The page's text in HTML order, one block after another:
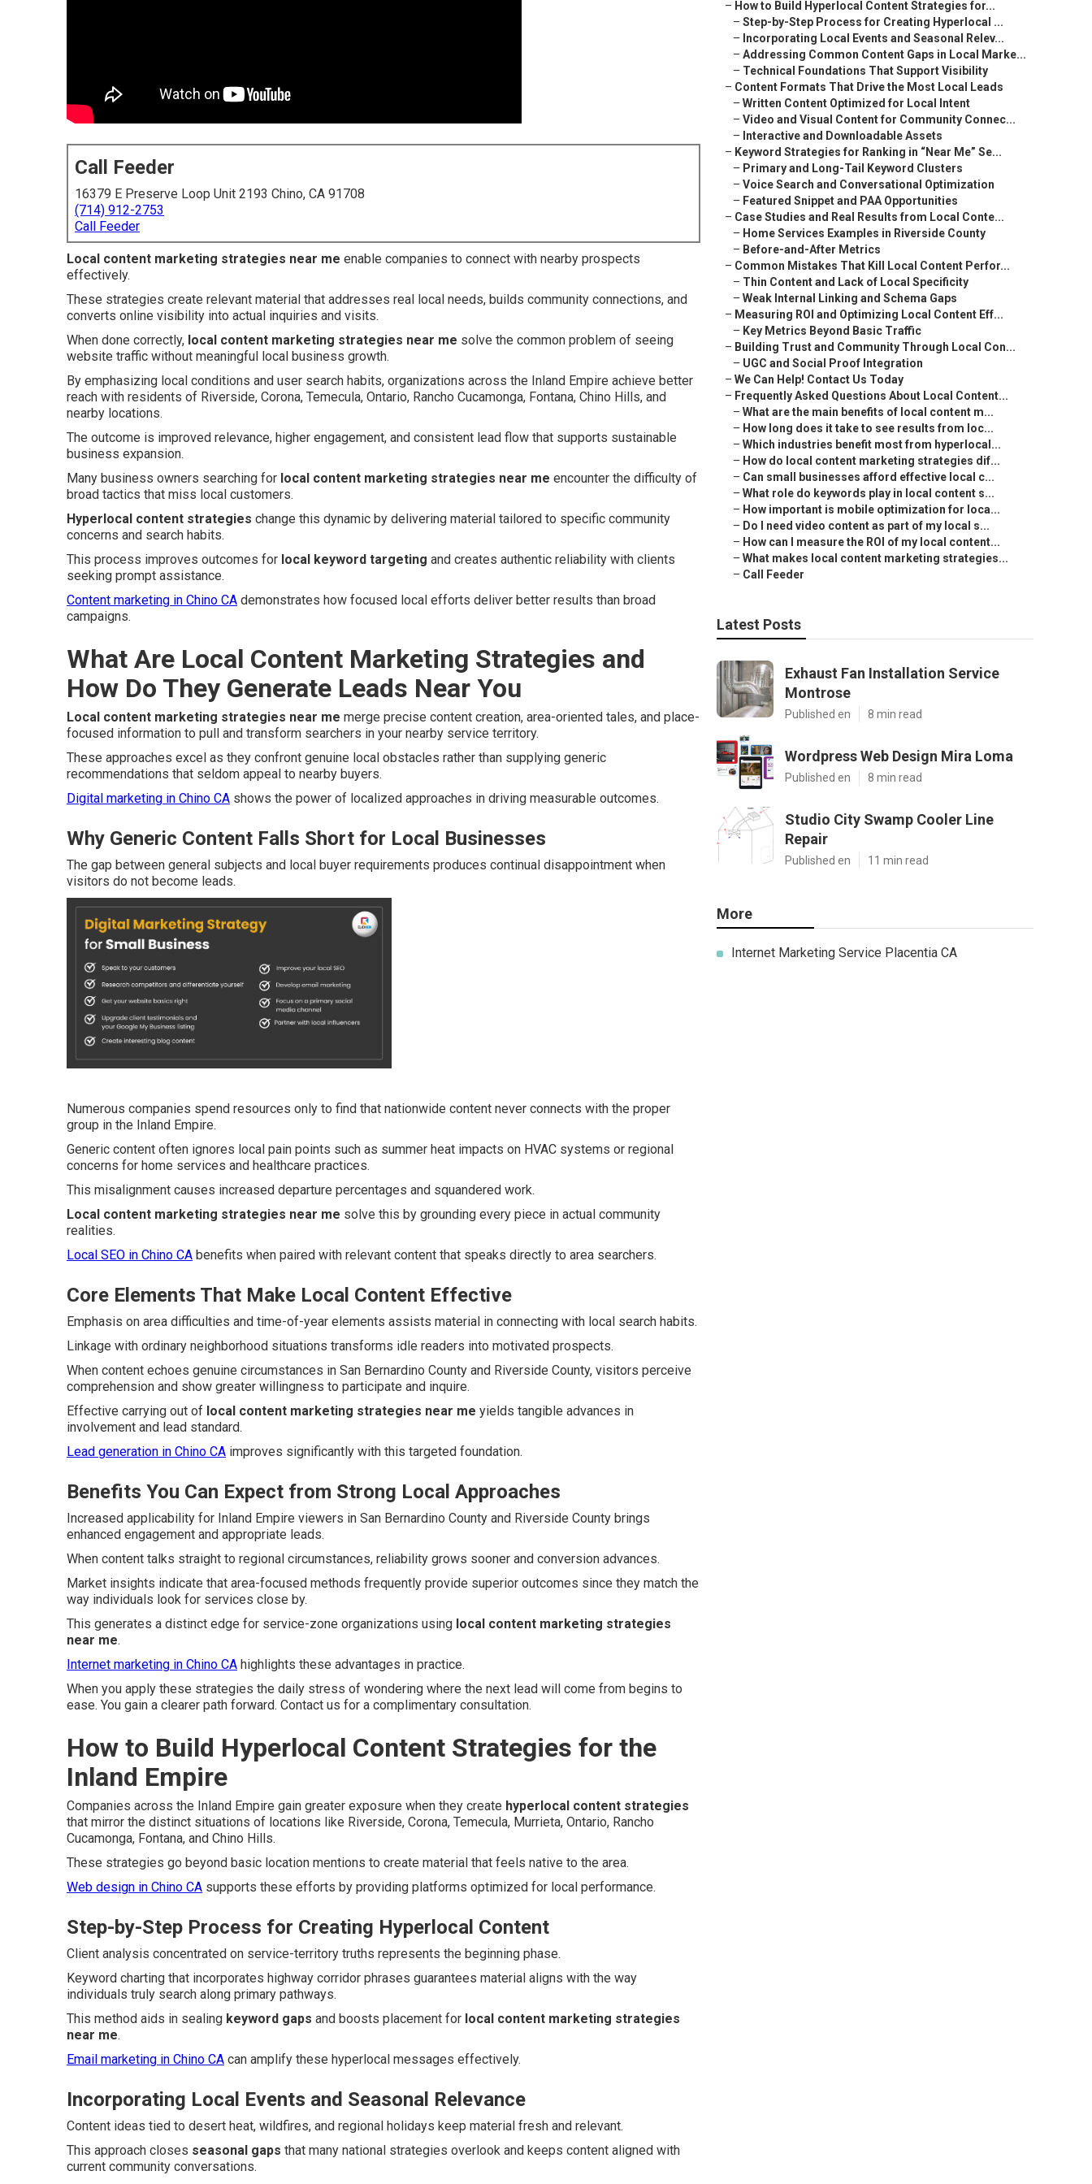
Call Feeder
16379 E Preserve Loop Unit 2193 Chino, CA 91708
(714) 912-2753
Call Feeder
Local content marketing strategies near me enable companies to connect with nearby prospects
effectively.
These strategies create relevant material that addresses real local needs, builds community connections, and
converts online visibility into actual inquiries and visits.
When done correctly, local content marketing strategies near me solve the common problem of seeing
website traffic without meaningful local business growth.
By emphasizing local conditions and user search habits, organizations across the Inland Empire achieve better
reach with residents of Riverside, Corona, Temecula, Ontario, Rancho Cucamonga, Fontana, Chino Hills, and
nearby locations.
The outcome is improved relevance, higher engagement, and consistent lead flow that supports sustainable
business expansion.
Many business owners searching for local content marketing strategies near me encounter the difficulty of
broad tactics that miss local customers.
Hyperlocal content strategies change this dynamic by delivering material tailored to specific community
concerns and search habits.
This process improves outcomes for local keyword targeting and creates authentic reliability with clients
seeking prompt assistance.
Content marketing in Chino CA demonstrates how focused local efforts deliver better results than broad
campaigns.
What Are Local Content Marketing Strategies and
How Do They Generate Leads Near You
Local content marketing strategies near me merge precise content creation, area-oriented tales, and place-
focused information to pull and transform searchers in your nearby service territory.
These approaches excel as they confront genuine local obstacles rather than supplying generic
recommendations that seldom appeal to nearby buyers.
Digital marketing in Chino CA shows the power of localized approaches in driving measurable outcomes.
Why Generic Content Falls Short for Local Businesses
The gap between general subjects and local buyer requirements produces continual disappointment when
visitors do not become leads.
Numerous companies spend resources only to find that nationwide content never connects with the proper
group in the Inland Empire.
Generic content often ignores local pain points such as summer heat impacts on HVAC systems or regional
concerns for home services and healthcare practices.
This misalignment causes increased departure percentages and squandered work.
Local content marketing strategies near me solve this by grounding every piece in actual community
realities.
Local SEO in Chino CA benefits when paired with relevant content that speaks directly to area searchers.
Core Elements That Make Local Content Effective
Emphasis on area difficulties and time-of-year elements assists material in connecting with local search habits.
Linkage with ordinary neighborhood situations transforms idle readers into motivated prospects.
When content echoes genuine circumstances in San Bernardino County and Riverside County, visitors perceive
comprehension and show greater willingness to participate and inquire.
Effective carrying out of local content marketing strategies near me yields tangible advances in
involvement and lead standard.
Lead generation in Chino CA improves significantly with this targeted foundation.
Benefits You Can Expect from Strong Local Approaches
Increased applicability for Inland Empire viewers in San Bernardino County and Riverside County brings
enhanced engagement and appropriate leads.
When content talks straight to regional circumstances, reliability grows sooner and conversion advances.
Market insights indicate that area-focused methods frequently provide superior outcomes since they match the
way individuals look for services close by.
This generates a distinct edge for service-zone organizations using local content marketing strategies
near me.
Internet marketing in Chino CA highlights these advantages in practice.
When you apply these strategies the daily stress of wondering where the next lead will come from begins to
ease. You gain a clearer path forward. Contact us for a complimentary consultation.
How to Build Hyperlocal Content Strategies for the
Inland Empire
Companies across the Inland Empire gain greater exposure when they create hyperlocal content strategies
that mirror the distinct situations of locations like Riverside, Corona, Temecula, Murrieta, Ontario, Rancho
Cucamonga, Fontana, and Chino Hills.
These strategies go beyond basic location mentions to create material that feels native to the area.
Web design in Chino CA supports these efforts by providing platforms optimized for local performance.
Step-by-Step Process for Creating Hyperlocal Content
Client analysis concentrated on service-territory truths represents the beginning phase.
Keyword charting that incorporates highway corridor phrases guarantees material aligns with the way
individuals truly search along primary pathways.
This method aids in sealing keyword gaps and boosts placement for local content marketing strategies
near me.
Email marketing in Chino CA can amplify these hyperlocal messages effectively.
Incorporating Local Events and Seasonal Relevance
Content ideas tied to desert heat, wildfires, and regional holidays keep material fresh and relevant.
This approach closes seasonal gaps that many national strategies overlook and keeps content aligned with
current community conversations.
– How to Build Hyperlocal Content Strategies for...
– Step-by-Step Process for Creating Hyperlocal ...
– Incorporating Local Events and Seasonal Relev...
– Addressing Common Content Gaps in Local Marke...
– Technical Foundations That Support Visibility
– Content Formats That Drive the Most Local Leads
– Written Content Optimized for Local Intent
– Video and Visual Content for Community Connec...
– Interactive and Downloadable Assets
– Keyword Strategies for Ranking in “Near Me” Se...
– Primary and Long-Tail Keyword Clusters
– Voice Search and Conversational Optimization
– Featured Snippet and PAA Opportunities
– Case Studies and Real Results from Local Conte...
– Home Services Examples in Riverside County
– Before-and-After Metrics
– Common Mistakes That Kill Local Content Perfor...
– Thin Content and Lack of Local Specificity
– Weak Internal Linking and Schema Gaps
– Measuring ROI and Optimizing Local Content Eff...
– Key Metrics Beyond Basic Traffic
– Building Trust and Community Through Local Con...
– UGC and Social Proof Integration
– We Can Help! Contact Us Today
– Frequently Asked Questions About Local Content...
– What are the main benefits of local content m...
– How long does it take to see results from loc...
– Which industries benefit most from hyperlocal...
– How do local content marketing strategies dif...
– Can small businesses afford effective local c...
– What role do keywords play in local content s...
– How important is mobile optimization for loca...
– Do I need video content as part of my local s...
– How can I measure the ROI of my local content...
– What makes local content marketing strategies...
– Call Feeder
Latest Posts
Exhaust Fan Installation Service
Montrose
Published en 8 min read
Wordpress Web Design Mira Loma
Published en 8 min read
Studio City Swamp Cooler Line
Repair
Published en 11 min read
More
Internet Marketing Service Placentia CA